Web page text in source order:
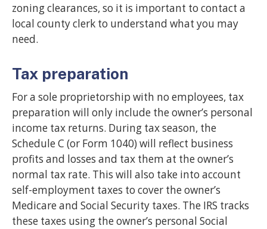
zoning clearances, so it is important to contact a
local county clerk to understand what you may
need.
Tax preparation
For a sole proprietorship with no employees, tax
preparation will only include the owner’s personal
income tax returns. During tax season, the
Schedule C (or Form 1040) will reflect business
profits and losses and tax them at the owner’s
normal tax rate. This will also take into account
self-employment taxes to cover the owner’s
Medicare and Social Security taxes. The IRS tracks
these taxes using the owner’s personal Social